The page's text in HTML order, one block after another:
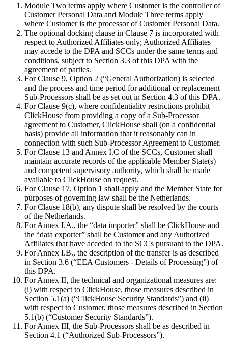
Module Two terms apply where Customer is the controller of
Customer Personal Data and Module Three terms apply
where Customer is the processor of Customer Personal Data.
The optional docking clause in Clause 7 is incorporated with
respect to Authorized Affiliates only; Authorized Affiliates
may accede to the DPA and SCCs under the same terms and
conditions, subject to Section 3.3 of this DPA with the
agreement of parties.
For Clause 9, Option 2 (“General Authorization) is selected
and the process and time period for additional or replacement
Sub-Processors shall be as set out in Section 4.3 of this DPA.
For Clause 9(c), where confidentiality restrictions prohibit
ClickHouse from providing a copy of a Sub-Processor
agreement to Customer, ClickHouse shall (on a confidential
basis) provide all information that it reasonably can in
connection with such Sub-Processor Agreement to Customer.
For Clause 13 and Annex I.C of the SCCs, Customer shall
maintain accurate records of the applicable Member State(s)
and competent supervisory authority, which shall be made
available to ClickHouse on request.
For Clause 17, Option 1 shall apply and the Member State for
purposes of governing law shall be the Netherlands.
For Clause 18(b), any dispute shall be resolved by the courts
of the Netherlands.
For Annex I.A., the “data importer” shall be ClickHouse and
the “data exporter” shall be Customer and any Authorized
Affiliates that have acceded to the SCCs pursuant to the DPA.
For Annex I.B., the description of the transfer is as described
in Section 3.6 (“EEA Customers - Details of Processing”) of
this DPA.
For Annex II, the technical and organizational measures are:
(i) with respect to ClickHouse, those measures described in
Section 5.1(a) (“ClickHouse Security Standards”) and (ii)
with respect to Customer, those measures described in Section
5.1(b) (“Customer Security Standards”).
For Annex III, the Sub-Processors shall be as described in
Section 4.1 (“Authorized Sub-Processors”).